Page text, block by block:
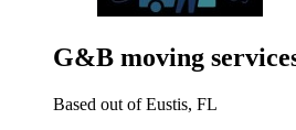
G&B moving
Based out of Eustis, FL